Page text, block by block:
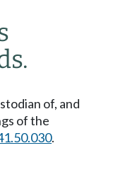
of, and
of the
.